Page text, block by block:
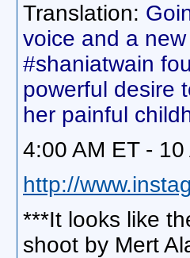
Translation:
voice and a
#shaniatwain
powerful desire
her painful
4:00 AM ET -
http://
***It looks like
shoot by Mert